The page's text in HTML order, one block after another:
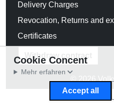
Delivery Charges
Revocation, Returns and
Certificates
Withdraw contract
© 2026
Cookie Concent
Mehr erfahren
Accept all